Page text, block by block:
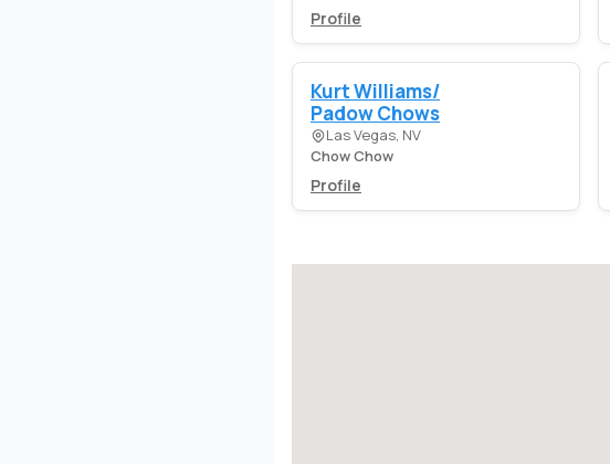
Profile
Kurt Williams/
Padow Chows
Las Vegas, NV
Chow Chow
Profile